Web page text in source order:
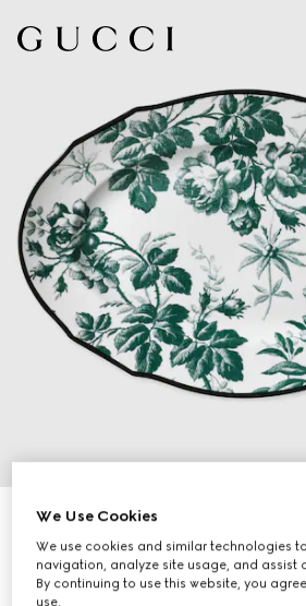
Herbarium oval tray
₺20.200
Variationgreen Herbarium
We Use Cookies
We use cookies and similar technologies
navigation, analyze site usage, and assist
By continuing to use this website, you
use.